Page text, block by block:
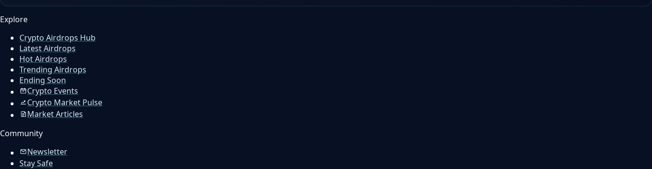
Explore
Crypto Airdrops Hub
Latest Airdrops
Hot Airdrops
Trending Airdrops
Ending Soon
Crypto Events
Crypto Market Pulse
Market Articles
Community
Newsletter
Stay Safe